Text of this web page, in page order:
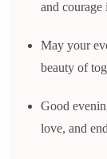
and
May your
beauty of
Good
love, and